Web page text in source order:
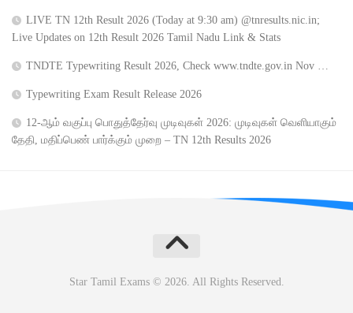
LIVE TN 12th Result 2026 (Today at 9:30 am) @tnresults.nic.in;
Live Updates on 12th Result 2026 Tamil Nadu Link & Stats
TNDTE Typewriting Result 2026, Check www.tndte.gov.in Nov …
Typewriting Exam Result Release 2026
12-ஆம் வகுப்பு பொதுத்தேர்வு முடிவுகள் 2026: முடிவுகள் வெளியாகும்
தேதி, மதிப்பெண் பார்க்கும் முறை – TN 12th Results 2026
Star Tamil Exams © 2026. All Rights Reserved.